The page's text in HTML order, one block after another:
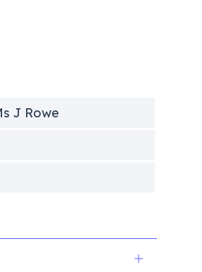
J Rowe